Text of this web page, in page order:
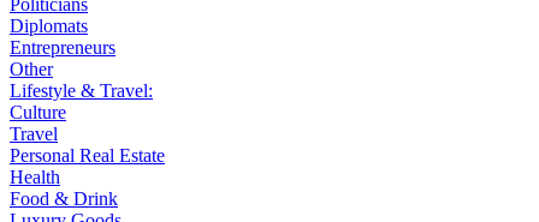
Politicians
Diplomats
Entrepreneurs
Other
Lifestyle & Travel:
Culture
Travel
Personal Real Estate
Health
Food & Drink